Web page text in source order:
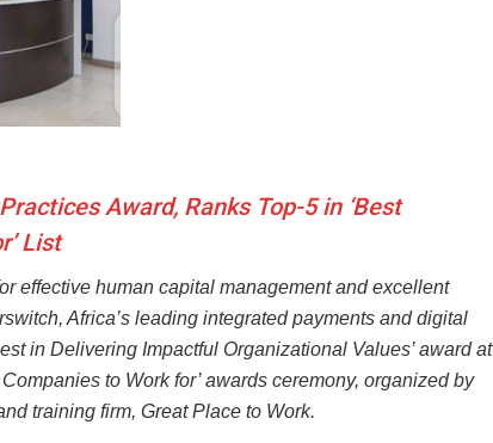
Award, Ranks Top-5 in ‘Best
List
effective human capital management and excellent
Africa’s leading integrated payments and digital
in Delivering Impactful Organizational Values’ award at
to Work for’ awards ceremony, organized by
training firm, Great Place to Work.